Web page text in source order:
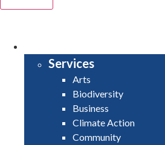
Services
Arts
Biodiversity
Business
Climate Action
Community